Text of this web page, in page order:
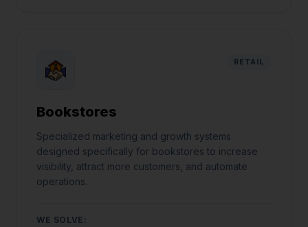
RETAIL
Bookstores
Specialized marketing and growth systems
designed specifically for bookstores to increase
visibility, attract more customers, and automate
operations.
WE SOLVE: